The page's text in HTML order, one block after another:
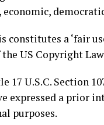
constitutes a ‘fair
US Copyright
17 U.S.C. Section
expressed a prior
purposes.